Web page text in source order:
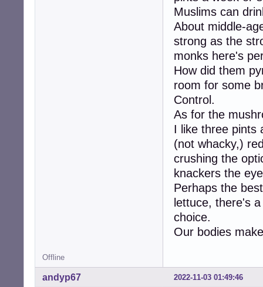
Muslims can
About middle-
strong as the
monks here's
How did them
room for some
Control.
As for the
I like three pints
(not whacky,)
crushing the
knackers the
Perhaps the
lettuce, there's
choice.
Our bodies
Offline
2022-11-03 01:49:46
andyp67